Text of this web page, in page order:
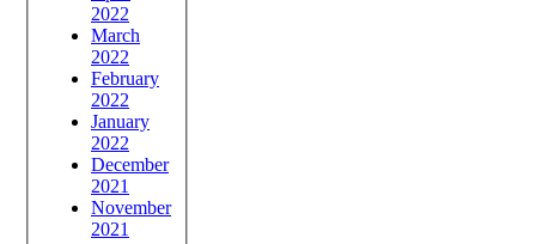
2022
March
2022
February
2022
January
2022
December
2021
November
2021